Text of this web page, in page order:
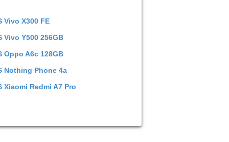
Vivo X300 FE
Vivo Y500 256GB
Oppo A6c 128GB
Nothing Phone 4a
Xiaomi Redmi A7 Pro